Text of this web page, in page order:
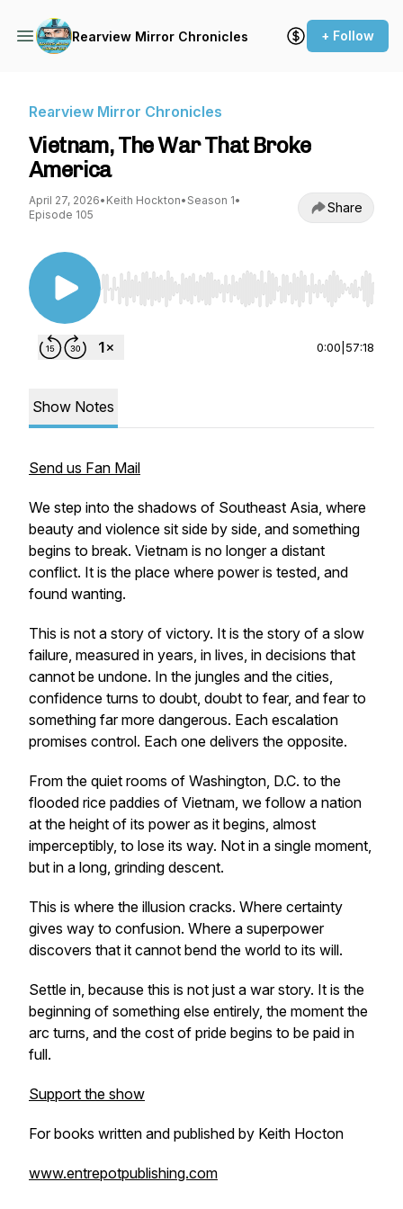
Rearview Mirror Chronicles + Follow
Rearview Mirror Chronicles
Vietnam, The War That Broke
America
April 27, 2026• Keith Hockton• Season 1•
Episode 105
Share
Use Left/Right to seek, Home/End to jump to
0:00 57:18
Show Notes
Send us Fan Mail
We step into the shadows of Southeast Asia, where
beauty and violence sit side by side, and something
begins to break. Vietnam is no longer a distant
conflict. It is the place where power is tested, and
found wanting.
This is not a story of victory. It is the story of a slow
failure, measured in years, in lives, in decisions that
cannot be undone. In the jungles and the cities,
confidence turns to doubt, doubt to fear, and fear to
something far more dangerous. Each escalation
promises control. Each one delivers the opposite.
From the quiet rooms of Washington, D.C. to the
flooded rice paddies of Vietnam, we follow a nation
at the height of its power as it begins, almost
imperceptibly, to lose its way. Not in a single moment,
but in a long, grinding descent.
This is where the illusion cracks. Where certainty
gives way to confusion. Where a superpower
discovers that it cannot bend the world to its will.
Settle in, because this is not just a war story. It is the
beginning of something else entirely, the moment the
arc turns, and the cost of pride begins to be paid in
full.
Support the show
For books written and published by Keith Hocton
www.entrepotpublishing.com